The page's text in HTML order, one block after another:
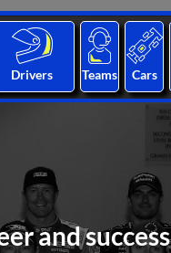
Drivers Teams Cars
and success